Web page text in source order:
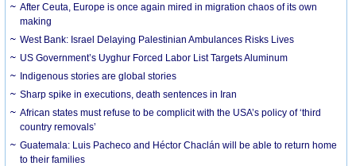
After Ceuta, Europe is once again mired in migration chaos of its own
making
West Bank: Israel Delaying Palestinian Ambulances Risks Lives
US Government’s Uyghur Forced Labor List Targets Aluminum
Indigenous stories are global stories
Sharp spike in executions, death sentences in Iran
African states must refuse to be complicit with the USA’s policy of ‘third
country removals’
Guatemala: Luis Pacheco and Héctor Chaclán will be able to return home
to their families